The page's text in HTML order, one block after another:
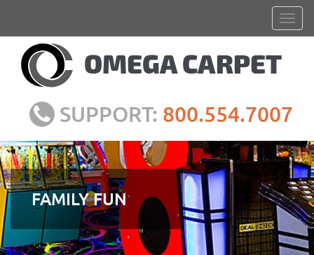
SUPPORT: 800.554.7007
FAMILY FUN